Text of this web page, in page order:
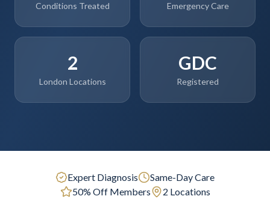
Conditions Treated Emergency Care
2
London Locations
GDC
Registered
Expert Diagnosis
Same-Day Care
50% Off Members
2 Locations